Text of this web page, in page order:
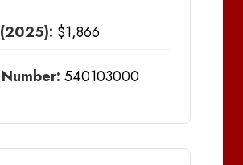
$1,866
540103000